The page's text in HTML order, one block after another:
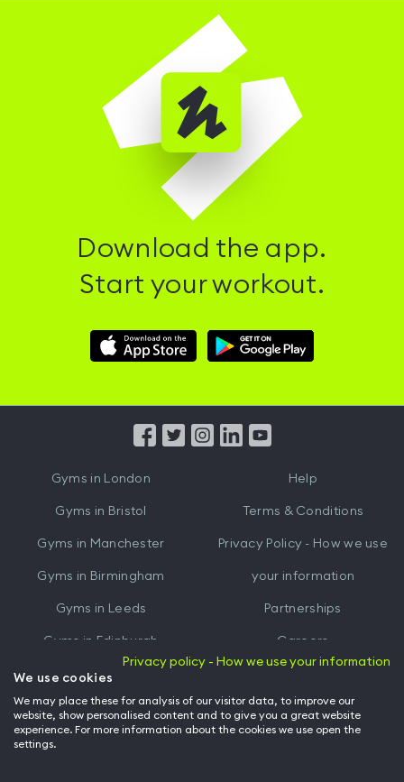
Download the app.
Start your workout.
Download
Hussle
Download
Hussle
from
Gyms in London
Gyms in Bristol
Gyms in Manchester
Gyms in Birmingham
Gyms in Leeds
Gyms in Edinburgh
Gyms inCardiff
Help
Terms & Conditions
Privacy Policy - How we use
your information
Partnerships
Careers
Hussle for Employees
Privacy policy - How we use your information
We use cookies
We may place these for analysis of our visitor data, to improve our
website, show personalised content and to give you a great website
experience. For more information about the cookies we use open the
settings.